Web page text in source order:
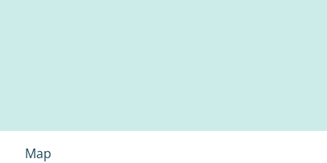
Map